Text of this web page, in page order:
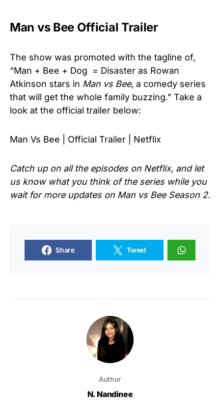
Man vs Bee Official Trailer
The show was promoted with the tagline of,
“Man + Bee + Dog = Disaster as Rowan
Atkinson stars in Man vs Bee, a comedy series
that will get the whole family buzzing.” Take a
look at the official trailer below:
Man Vs Bee | Official Trailer | Netflix
Catch up on all the episodes on Netflix, and let
us know what you think of the series while you
wait for more updates on Man vs Bee Season 2.
Share Tweet
Author
N. Nandinee